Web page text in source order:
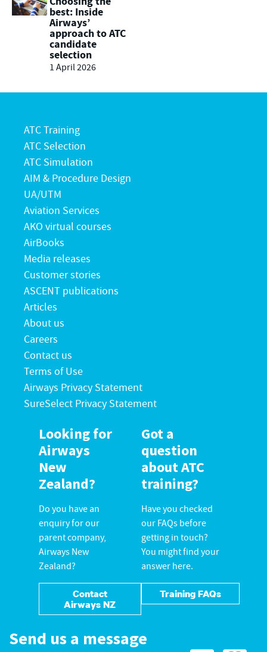
best: Inside
Airways’
approach to ATC
candidate
selection
1 April 2026
ATC Training
ATC Selection
ATC Simulation
AIM & Procedure Design
UA/UTM
Aviation Services
AKO virtual courses
AirBooks
Media releases
Customer stories
ASCENT publications
Articles
About us
Careers
Contact us
Terms of Use
Airways Privacy Statement
SureSelect Privacy Statement
Looking for
Airways
New
Zealand?
Do you have an
enquiry for our
parent company,
Airways New
Zealand?
Contact
Airways NZ
Got a
question
about ATC
training?
Have you checked
our FAQs before
getting in touch?
You might find your
answer here.
Training FAQs
Send us a message